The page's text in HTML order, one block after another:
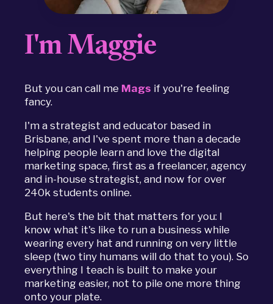
I'm Maggie
But you can call me Mags if you're feeling
fancy.
I'm a strategist and educator based in
Brisbane, and I've spent more than a decade
helping people learn and love the digital
marketing space, first as a freelancer, agency
and in-house strategist, and now for over
240k students online.
But here's the bit that matters for you: I
know what it's like to run a business while
wearing every hat and running on very little
sleep (two tiny humans will do that to you). So
everything I teach is built to make your
marketing easier, not to pile one more thing
onto your plate.